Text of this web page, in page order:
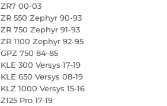
ZR7 00-03
ZR 550 Zephyr 90-93
ZR 750 Zephyr 91-93
ZR 1100 Zephyr 92-95
GPZ 750 84-85
KLE 300 Versys 17-19
KLE 650 Versys 08-19
KLZ 1000 Versys 15-16
Z125 Pro 17-19